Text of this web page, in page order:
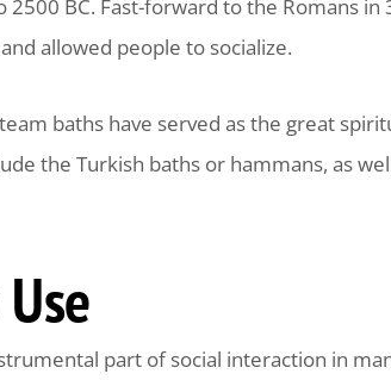
2500 BC. Fast-forward to the Romans
allowed people to socialize.
baths have served as the great
the Turkish baths or hammans, as
part of social interaction in